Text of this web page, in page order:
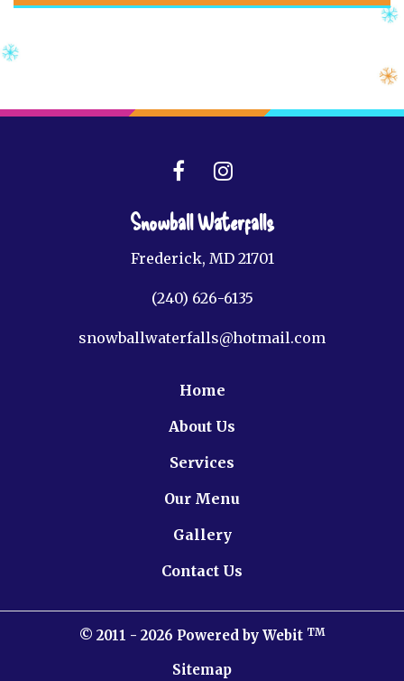
Snowball Waterfalls
Frederick, MD 21701
(240) 626-6135
snowballwaterfalls@hotmail.com
Home
About Us
Services
Our Menu
Gallery
Contact Us
© 2011 - 2026 Powered by Webit TM
Sitemap